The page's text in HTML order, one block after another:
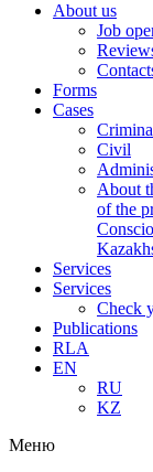
About us
Job
Forms
Cases
Civil
About
of the
Services
Services
Check
Publications
RLA
EN
RU
KZ
Меню